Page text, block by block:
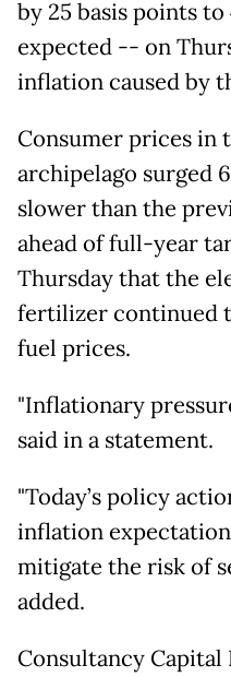
by 25 basis points
expected -- on
inflation caused by
Consumer prices
archipelago surged
slower than the
ahead of full-year
Thursday that the
fertilizer continued
fuel prices.
"Inflationary
said in a statement.
"Today’s policy
inflation
mitigate the risk of
added.
Consultancy